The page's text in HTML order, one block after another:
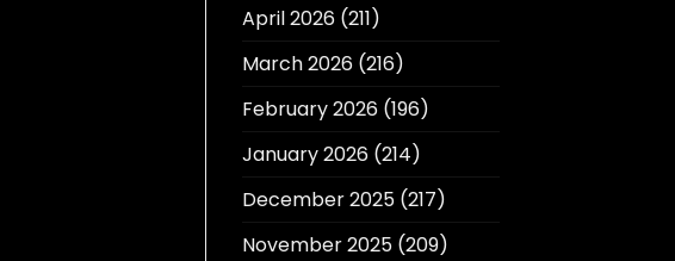
April 2026(211)
March 2026(216)
February 2026(196)
January 2026(214)
December 2025(217)
November 2025(209)